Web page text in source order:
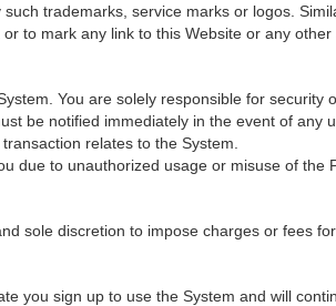
trademarks, service marks or logos.
to mark any link to this Website or any other
You are solely responsible for
be notified immediately in the event of any
relates to the System.
due to unauthorized usage or misuse of the
sole discretion to impose charges or fees
you sign up to use the System and will